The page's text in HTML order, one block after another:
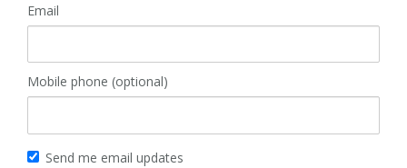
Email
Mobile phone (optional)
Send me email updates